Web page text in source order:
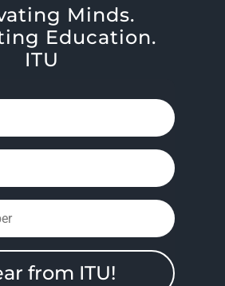
Minds.
Education.
ITU
from ITU!